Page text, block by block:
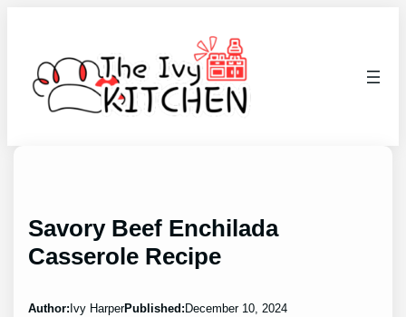
Savory Beef Enchilada
Casserole Recipe
Author: Ivy HarperPublished: December 10, 2024